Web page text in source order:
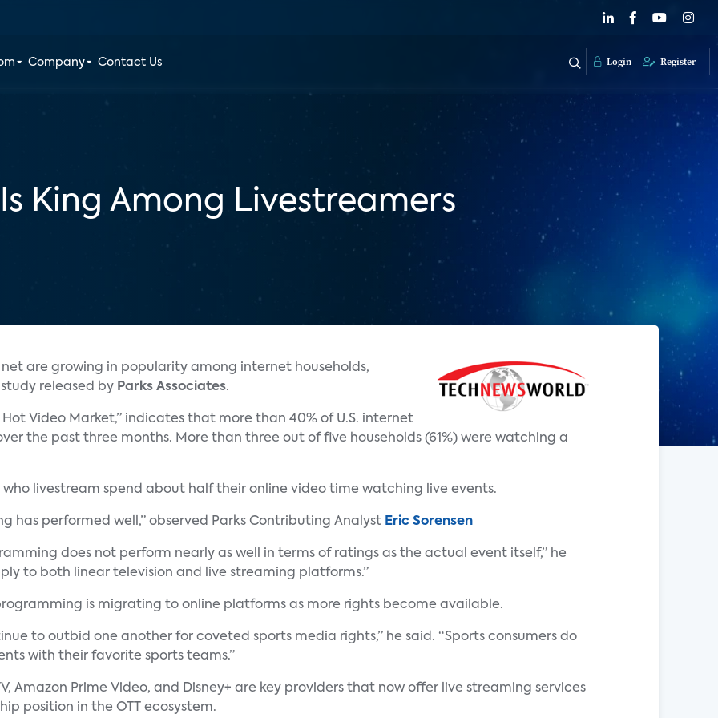
Company Contact Us Login Register
King Among Livestreamers
are growing in popularity among internet households,
released by Parks Associates.
Video Market,” indicates that more than 40% of U.S. internet
the past three months. More than three out of five households (61%) were watching a
livestream spend about half their online video time watching live events.
has performed well,” observed Parks Contributing Analyst Eric Sorensen
does not perform nearly as well in terms of ratings as the actual event itself,” he
to both linear television and live streaming platforms.”
is migrating to online platforms as more rights become available.
to outbid one another for coveted sports media rights,” he said. “Sports consumers do
with their favorite sports teams.”
Amazon Prime Video, and Disney+ are key providers that now offer live streaming services
position in the OTT ecosystem.